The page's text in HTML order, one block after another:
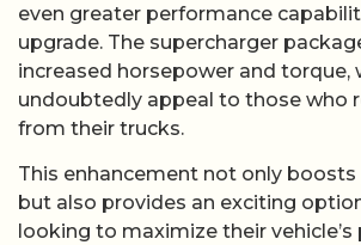
even greater performance
upgrade. The supercharger
increased horsepower and torque,
undoubtedly appeal to those who
from their trucks.
This enhancement not only
but also provides an exciting
looking to maximize their